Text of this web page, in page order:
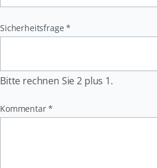
Pflichtfeld
Sicherheitsfrage *
Bitte rechnen Sie 2 plus 1.
Pflichtfeld
Kommentar *